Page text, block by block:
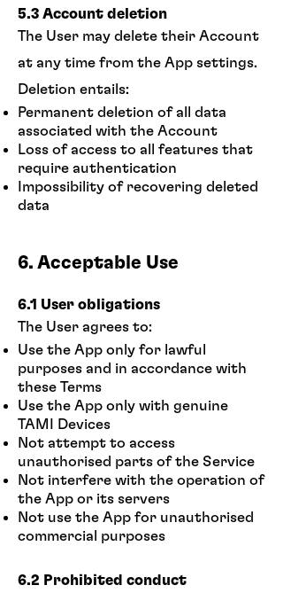
5.3 Account deletion
The User may delete their Account
at any time from the App settings.
Deletion entails:
Permanent deletion of all data
associated with the Account
Loss of access to all features that
require authentication
Impossibility of recovering deleted
data
6. Acceptable Use
6.1 User obligations
The User agrees to:
Use the App only for lawful
purposes and in accordance with
these Terms
Use the App only with genuine
TAMI Devices
Not attempt to access
unauthorised parts of the Service
Not interfere with the operation of
the App or its servers
Not use the App for unauthorised
commercial purposes
6.2 Prohibited conduct